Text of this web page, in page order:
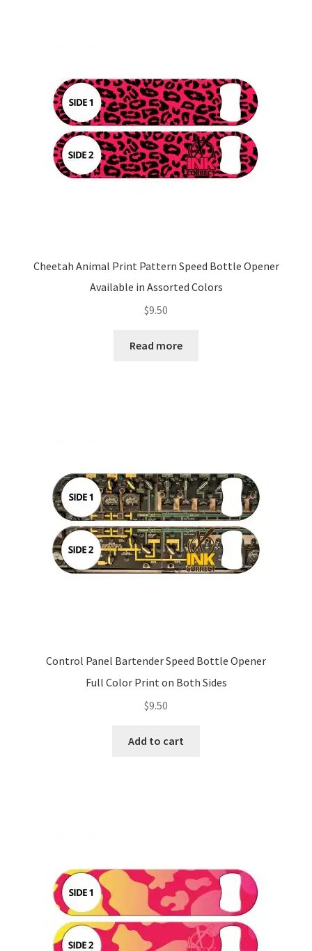
Cheetah Animal Print Pattern Speed Bottle Opener
Available in Assorted Colors
$9.50
Read more
Control Panel Bartender Speed Bottle Opener
Full Color Print on Both Sides
$9.50
Add to cart